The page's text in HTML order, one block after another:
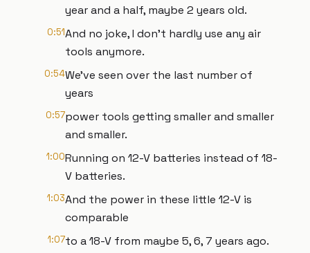
year and a half, maybe 2 years old.
0:51And no joke, I don't hardly use any air
tools anymore.
0:54We've seen over the last number of
years
0:57power tools getting smaller and smaller
and smaller.
1:00Running on 12-V batteries instead of 18-
V batteries.
1:03And the power in these little 12-V is
comparable
1:07to a 18-V from maybe 5, 6, 7 years ago.